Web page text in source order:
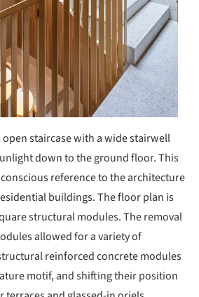
staircase with a wide stairwell
down to the ground floor. This
reference to the architecture
buildings. The floor plan is
structural modules. The removal
allowed for a variety of
reinforced concrete modules
motif, and shifting their position